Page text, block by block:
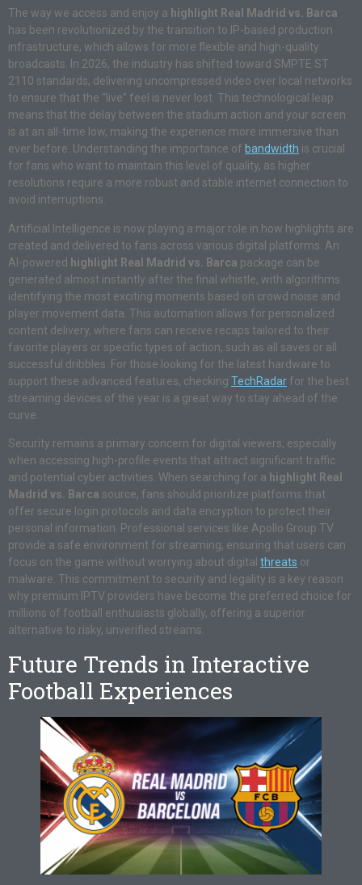
The way we access and enjoy a highlight Real Madrid vs. Barca
has been revolutionized by the transition to IP-based production
infrastructure, which allows for more flexible and high-quality
broadcasts. In 2026, the industry has shifted toward SMPTE ST
2110 standards, delivering uncompressed video over local networks
to ensure that the “live” feel is never lost. This technological leap
means that the delay between the stadium action and your screen
is at an all-time low, making the experience more immersive than
ever before. Understanding the importance of bandwidth is crucial
for fans who want to maintain this level of quality, as higher
resolutions require a more robust and stable internet connection to
avoid interruptions.
Artificial Intelligence is now playing a major role in how highlights are
created and delivered to fans across various digital platforms. An
AI-powered highlight Real Madrid vs. Barca package can be
generated almost instantly after the final whistle, with algorithms
identifying the most exciting moments based on crowd noise and
player movement data. This automation allows for personalized
content delivery, where fans can receive recaps tailored to their
favorite players or specific types of action, such as all saves or all
successful dribbles. For those looking for the latest hardware to
support these advanced features, checking TechRadar for the best
streaming devices of the year is a great way to stay ahead of the
curve.
Security remains a primary concern for digital viewers, especially
when accessing high-profile events that attract significant traffic
and potential cyber activities. When searching for a highlight Real
Madrid vs. Barca source, fans should prioritize platforms that
offer secure login protocols and data encryption to protect their
personal information. Professional services like Apollo Group TV
provide a safe environment for streaming, ensuring that users can
focus on the game without worrying about digital threats or
malware. This commitment to security and legality is a key reason
why premium IPTV providers have become the preferred choice for
millions of football enthusiasts globally, offering a superior
alternative to risky, unverified streams.
Future Trends in Interactive
Football Experiences